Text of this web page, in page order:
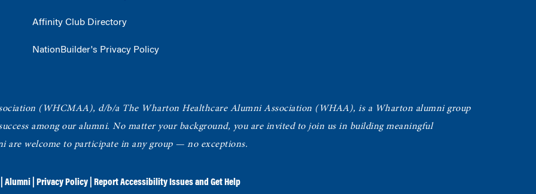
Affinity Club Directory
NationBuilder's Privacy Policy
(WHCMAA), d/b/a The Wharton Healthcare Alumni Association (WHAA), is a Wharton alumni group
among our alumni. No matter your background, you are invited to join us in building meaningful
are welcome to participate in any group — no exceptions.
Alumni Privacy Policy Report Accessibility Issues and Get Help